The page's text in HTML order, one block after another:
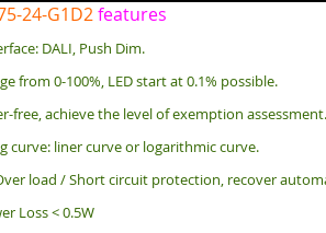
24-G1D2features
DALI, Push Dim.
from 0-100%, LED start at 0.1% possible.
free, achieve the level of exemption assessment.
curve: liner curve or logarithmic curve.
load / Short circuit protection, recover
Loss < 0.5W